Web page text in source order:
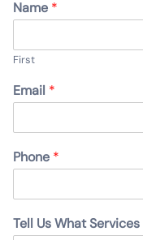
Name *
First
Email *
Phone *
Tell Us What